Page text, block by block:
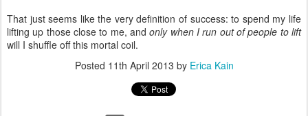
That just seems like the very definition of success: to spend my life
lifting up those close to me, andonly when I run out of people to lift
will I shuffle off this mortal coil.
Posted 11th April 2013 by Erica Kain